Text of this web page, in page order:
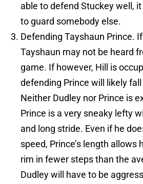
able to defend Stuckey well, it
to guard somebody else.
Defending Tayshaun Prince.
Tayshaun may not be heard
game. If however, Hill is
defending Prince will likely
Neither Dudley nor Prince is
Prince is a very sneaky lefty
and long stride. Even if he
speed, Prince’s length allows
rim in fewer steps than the
Dudley will have to be